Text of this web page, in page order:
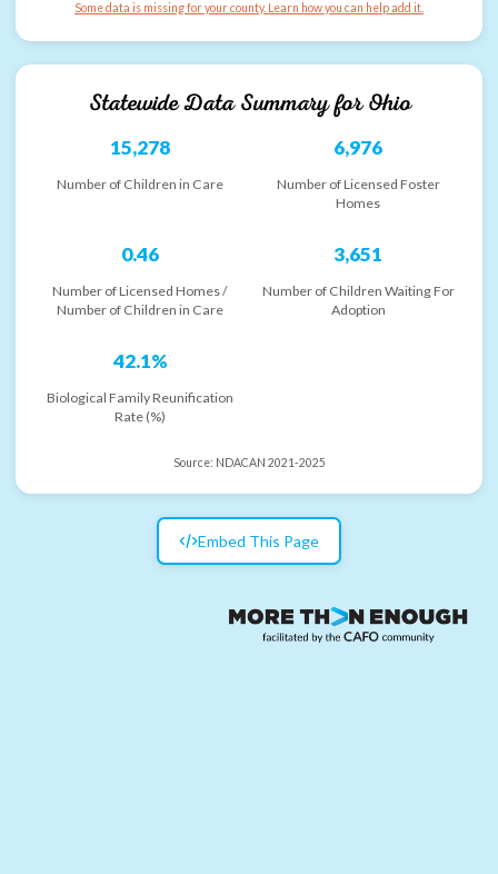
Some data is missing for your county. Learn how you can help add it.
Statewide Data Summary forOhio
15,278
Number of Children in Care
6,976
Number of Licensed Foster
Homes
0.46
Number of Licensed Homes /
Number of Children in Care
3,651
Number of Children Waiting For
Adoption
42.1%
Biological Family Reunification
Rate (%)
Source: NDACAN 2021-2025
Embed This Page